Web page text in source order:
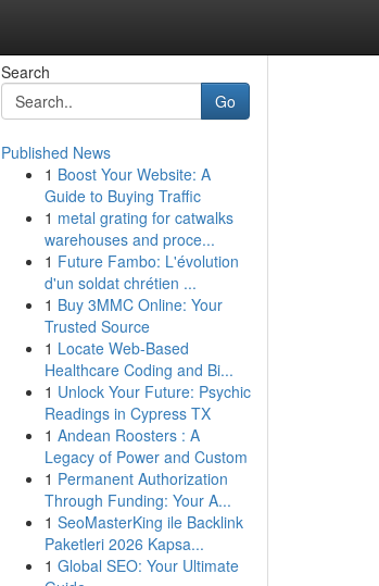
Search
Go
Published News
1 Boost Your Website: A
Guide to Buying Traffic
1 metal grating for catwalks
warehouses and proce...
1 Future Fambo: L'évolution
d'un soldat chrétien ...
1 Buy 3MMC Online: Your
Trusted Source
1 Locate Web-Based
Healthcare Coding and Bi...
1 Unlock Your Future: Psychic
Readings in Cypress TX
1 Andean Roosters : A
Legacy of Power and Custom
1 Permanent Authorization
Through Funding: Your A...
1 SeoMasterKing ile Backlink
Paketleri 2026 Kapsa...
1 Global SEO: Your Ultimate